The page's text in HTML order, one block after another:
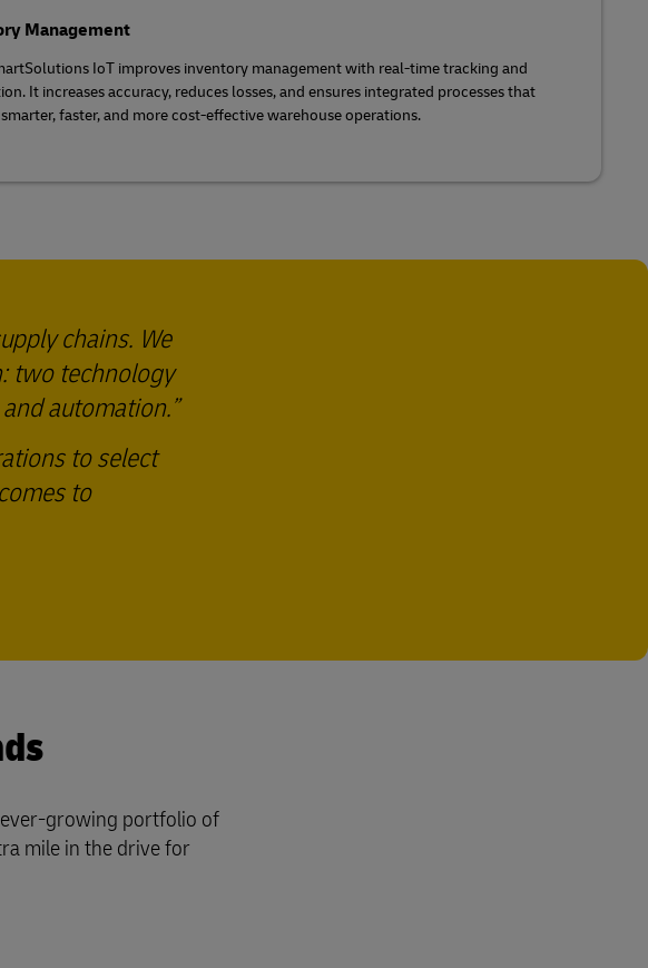
Management
IoT improves inventory management with real-time tracking and
It increases accuracy, reduces losses, and ensures integrated processes that
faster, and more cost-effective warehouse operations.
chains. We
two technology
automation.
to select
to
ever-growing portfolio of
mile in the drive for